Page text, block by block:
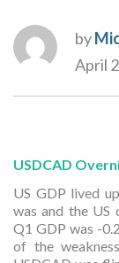
by
April
USDCAD
US GDP lived
was and the US
Q1 GDP was -
of the